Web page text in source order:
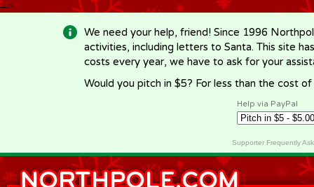
-->
We need your help, friend! Since 1996
activities, including letters to Santa. This site
costs every year, we have to ask for your
Would you pitch in $5? For less than the cost
Help via PayPal
Supporter Frequently